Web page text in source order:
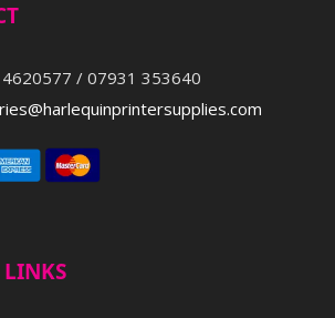
/ 07931 353640
LINKS